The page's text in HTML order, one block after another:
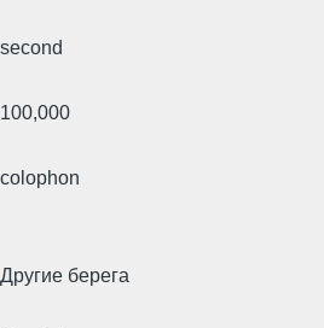
second
100,000
colophon
Другие берега